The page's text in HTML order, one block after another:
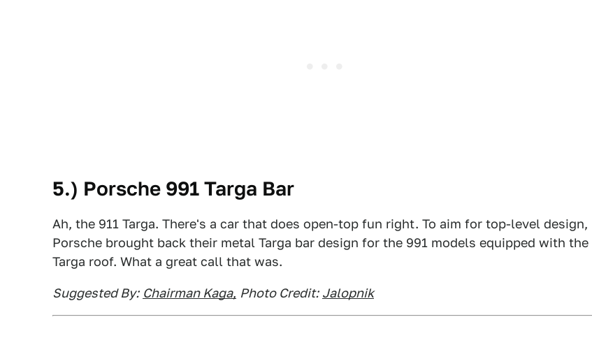
5.) Porsche 991 Targa Bar
Ah, the 911 Targa. There's a car that does open-top fun right. To aim for top-level design,
Porsche brought back their metal Targa bar design for the 991 models equipped with the
Targa roof. What a great call that was.
Suggested By: Chairman Kaga, Photo Credit: Jalopnik